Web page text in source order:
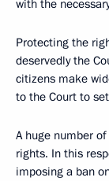
with the
Protecting the
deservedly the
citizens make
to the Court to
A huge number
rights. In this
imposing a ban